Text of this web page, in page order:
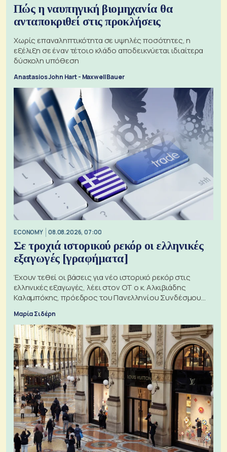
Πώς η ναυπηγική βιομηχανία θα
ανταποκριθεί στις προκλήσεις
Χωρίς επαναληπτικότητα σε υψηλές ποσότητες, η
εξέλιξη σε έναν τέτοιο κλάδο αποδεικνύεται ιδιαίτερα
δύσκολη υπόθεση
Anastasios John Hart - Maxwell Bauer
ECONOMY 08.08.2026, 07:00
Σε τροχιά ιστορικού ρεκόρ οι ελληνικές
εξαγωγές [γραφήματα]
Έχουν τεθεί οι βάσεις για νέο ιστορικό ρεκόρ στις
ελληνικές εξαγωγές, λέει στον ΟΤ ο κ. Αλκιβιάδης
Καλαμπόκης, πρόεδρος του Πανελληνίου Συνδέσμου
Μαρία Σιδέρη